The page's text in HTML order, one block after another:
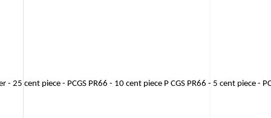
cent piece - PCGS PR66 - 10 cent piece P CGS PR66 - 5 cent piece -